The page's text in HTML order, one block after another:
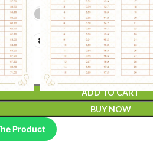
6 8 9 10 +10 Clear
ADD TO CART
BUY NOW
Product